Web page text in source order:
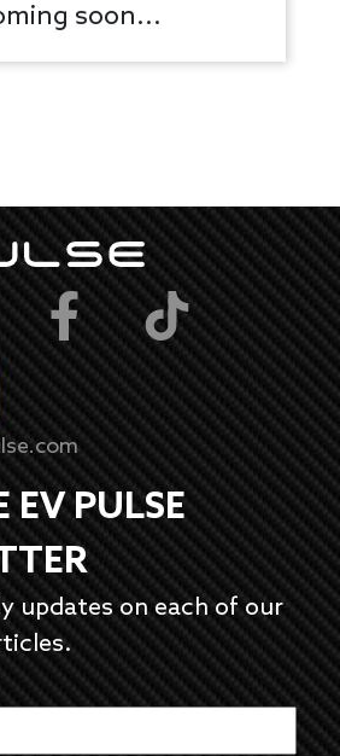
soon...
EV PULSE
updates on each of our